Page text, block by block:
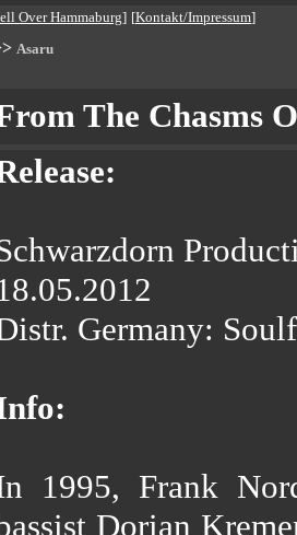
Over Hammaburg] [Kontakt/Impressum]
Asaru
The Chasms
Germany:
1995, Frank
Dorian